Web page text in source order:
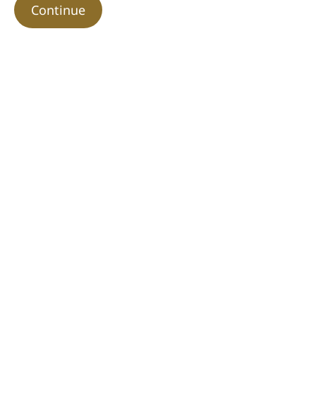
Reserved.
Continue